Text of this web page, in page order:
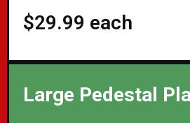
$29.99 each
Large Pedestal